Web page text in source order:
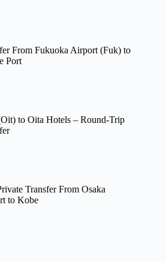
From Fukuoka Airport (Fuk) to
Port
to Oita Hotels – Round-Trip
Transfer From Osaka
to Kobe